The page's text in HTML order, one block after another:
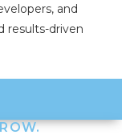
and
results-driven